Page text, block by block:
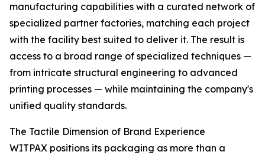
manufacturing capabilities with a curated network of
specialized partner factories, matching each project
with the facility best suited to deliver it. The result is
access to a broad range of specialized techniques —
from intricate structural engineering to advanced
printing processes — while maintaining the company's
unified quality standards.
The Tactile Dimension of Brand Experience
WITPAX positions its packaging as more than a